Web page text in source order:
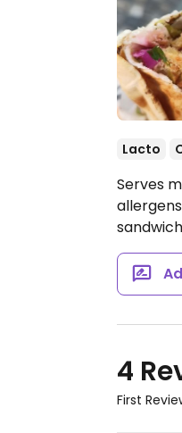
Lacto
Serves
4
First